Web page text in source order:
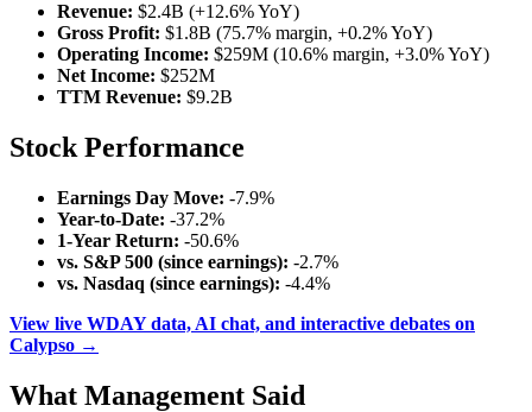
Revenue: $2.4B (+12.6% YoY)
Gross Profit: $1.8B (75.7% margin, +0.2% YoY)
Operating Income: $259M (10.6% margin, +3.0% YoY)
Net Income: $252M
TTM Revenue: $9.2B
Stock Performance
Earnings Day Move: -7.9%
Year-to-Date: -37.2%
1-Year Return: -50.6%
vs. S&P 500 (since earnings): -2.7%
vs. Nasdaq (since earnings): -4.4%
View live WDAY data, AI chat, and interactive debates on
Calypso →
What Management Said